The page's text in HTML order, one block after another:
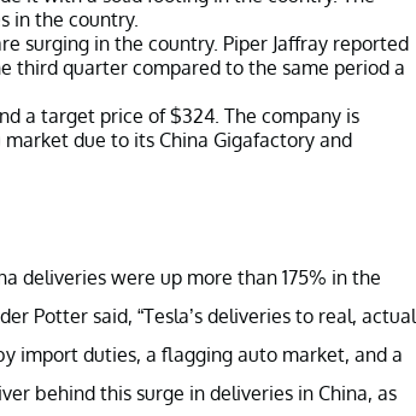
in the country.
surging in the country. Piper Jaffray reported
third quarter compared to the same period a
a target price of $324. The company is
market due to its China Gigafactory and
deliveries were up more than 175% in the
Potter said, “Tesla’s deliveries to real, actual
import duties, a flagging auto market, and a
behind this surge in deliveries in China, as